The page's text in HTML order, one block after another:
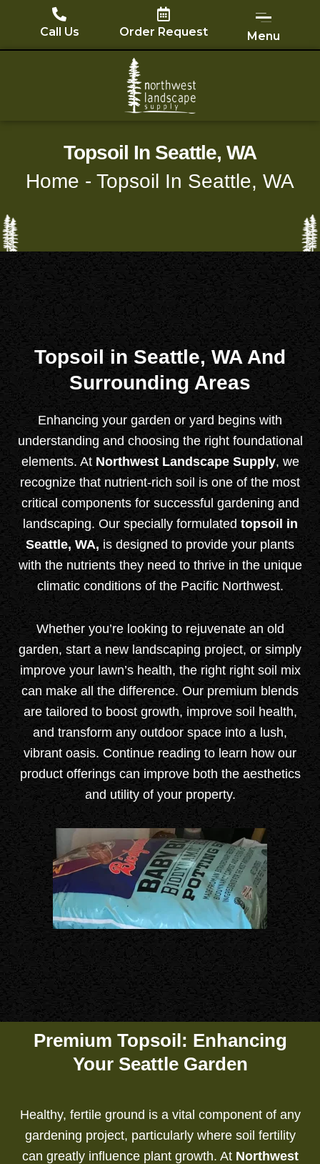
content
Call Us Order Request Menu
Topsoil In Seattle, WA
Home - Topsoil In Seattle, WA
Topsoil in Seattle, WA And
Surrounding Areas
Enhancing your garden or yard begins with
understanding and choosing the right foundational
elements. AtNorthwest Landscape Supply, we
recognize that nutrient-rich soil is one of the most
critical components for successful gardening and
landscaping. Our specially formulatedtopsoil in
Seattle, WA, is designed to provide your plants
with the nutrients they need to thrive in the unique
climatic conditions of the Pacific Northwest.
Whether you’re looking to rejuvenate an old
garden, start a new landscaping project, or simply
improve your lawn’s health, the right right soil mix
can make all the difference. Our premium blends
are tailored to boost growth, improve soil health,
and transform any outdoor space into a lush,
vibrant oasis. Continue reading to learn how our
product offerings can improve both the aesthetics
and utility of your property.
Premium Topsoil: Enhancing
Your Seattle Garden
Healthy, fertile ground is a vital component of any
gardening project, particularly where soil fertility
can greatly influence plant growth. At Northwest